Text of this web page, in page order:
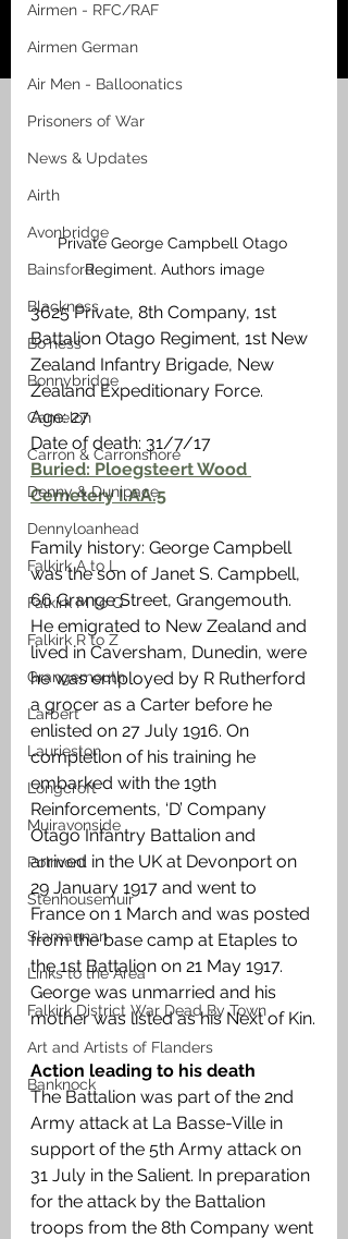
Airmen - RFC/RAF
Airmen German
Air Men - Balloonatics
Prisoners of War
News & Updates
Airth
Avonbridge
Bainsford
Blackness
Bo'ness
Bonnybridge
Camelon
Carron & Carronshore
Denny & Dunipace
Dennyloanhead
Falkirk A to L
Falkirk M to Q
Falkirk R to Z
Grangemouth
Larbert
Laurieston
Longcroft
Muiravonside
Polmont
Stenhousemuir
Slamannan
Links to the Area
Falkirk District War Dead By Town
Art and Artists of Flanders
Banknock
Private George Campbell Otago
Regiment. Authors image
3625 Private, 8th Company, 1st
Battalion Otago Regiment, 1st New
Zealand Infantry Brigade, New
Zealand Expeditionary Force.
Age: 27
Date of death: 31/7/17
Buried: Ploegsteert Wood
Cemetery I.AA.5
Family history: George Campbell
was the son of Janet S. Campbell,
66 Grange Street, Grangemouth.
He emigrated to New Zealand and
lived in Caversham, Dunedin, were
he was employed by R Rutherford
a grocer as a Carter before he
enlisted on 27 July 1916. On
completion of his training he
embarked with the 19th
Reinforcements, ‘D’ Company
Otago Infantry Battalion and
arrived in the UK at Devonport on
29 January 1917 and went to
France on 1 March and was posted
from the base camp at Etaples to
the 1st Battalion on 21 May 1917.
George was unmarried and his
mother was listed as his Next of Kin.
Action leading to his death
The Battalion was part of the 2nd
Army attack at La Basse-Ville in
support of the 5th Army attack on
31 July in the Salient. In preparation
for the attack by the Battalion
troops from the 8th Company went